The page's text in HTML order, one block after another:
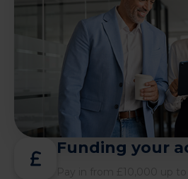
Funding your